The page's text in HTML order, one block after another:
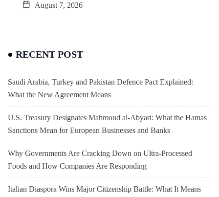
August 7, 2026
RECENT POST
Saudi Arabia, Turkey and Pakistan Defence Pact Explained:
What the New Agreement Means
U.S. Treasury Designates Mahmoud al-Abyari: What the Hamas
Sanctions Mean for European Businesses and Banks
Why Governments Are Cracking Down on Ultra-Processed
Foods and How Companies Are Responding
Italian Diaspora Wins Major Citizenship Battle: What It Means